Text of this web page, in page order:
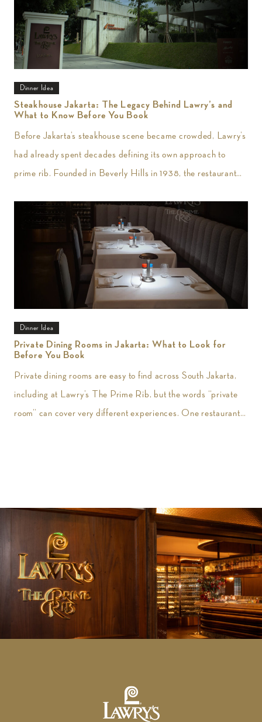
Dinner Idea
Steakhouse Jakarta: The Legacy Behind Lawry’s and
What to Know Before You Book
Before Jakarta’s steakhouse scene became crowded, Lawry’s
had already spent decades defining its own approach to
prime rib. Founded in Beverly Hills in 1938, the restaurant
Dinner Idea
Private Dining Rooms in Jakarta: What to Look for
Before You Book
Private dining rooms are easy to find across South Jakarta,
including at Lawry’s The Prime Rib, but the words “private
room” can cover very different experiences. One restaurant